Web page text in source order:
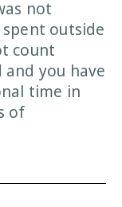
not
outside
count
you have
time in
of